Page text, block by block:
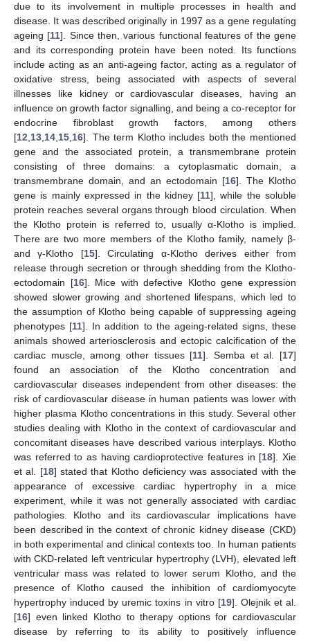
due to its involvement in multiple processes in health and
disease. It was described originally in 1997 as a gene regulating
ageing [11]. Since then, various functional features of the gene
and its corresponding protein have been noted. Its functions
include acting as an anti-ageing factor, acting as a regulator of
oxidative stress, being associated with aspects of several
illnesses like kidney or cardiovascular diseases, having an
influence on growth factor signalling, and being a co-receptor for
endocrine fibroblast growth factors, among others
[12 13 14 15 16]. The term Klotho includes both the mentioned
gene and the associated protein, a transmembrane protein
consisting of three domains: a cytoplasmatic domain, a
transmembrane domain, and an ectodomain [16]. The Klotho
gene is mainly expressed in the kidney [11], while the soluble
protein reaches several organs through blood circulation. When
the Klotho protein is referred to, usually α-Klotho is implied.
There are two more members of the Klotho family, namely β-
and γ-Klotho [15]. Circulating α-Klotho derives either from
release through secretion or through shedding from the Klotho-
ectodomain [16]. Mice with defective Klotho gene expression
showed slower growing and shortened lifespans, which led to
the assumption of Klotho being capable of suppressing ageing
phenotypes [11]. In addition to the ageing-related signs, these
animals showed arteriosclerosis and ectopic calcification of the
cardiac muscle, among other tissues [11]. Semba et al. [17]
found an association of the Klotho concentration and
cardiovascular diseases independent from other diseases: the
risk of cardiovascular disease in human patients was lower with
higher plasma Klotho concentrations in this study. Several other
studies dealing with Klotho in the context of cardiovascular and
concomitant diseases have described various interplays. Klotho
was referred to as having cardioprotective features in [18]. Xie
et al. [18] stated that Klotho deficiency was associated with the
appearance of excessive cardiac hypertrophy in a mice
experiment, while it was not generally associated with cardiac
pathologies. Klotho and its cardiovascular implications have
been described in the context of chronic kidney disease (CKD)
in both experimental and clinical contexts too. In human patients
with CKD-related left ventricular hypertrophy (LVH), elevated left
ventricular mass was related to lower serum Klotho, and the
presence of Klotho caused the inhibition of cardiomyocyte
hypertrophy induced by uremic toxins in vitro [19]. Olejnik et al.
[16] even linked Klotho to therapy options for cardiovascular
disease by referring to its ability to positively influence